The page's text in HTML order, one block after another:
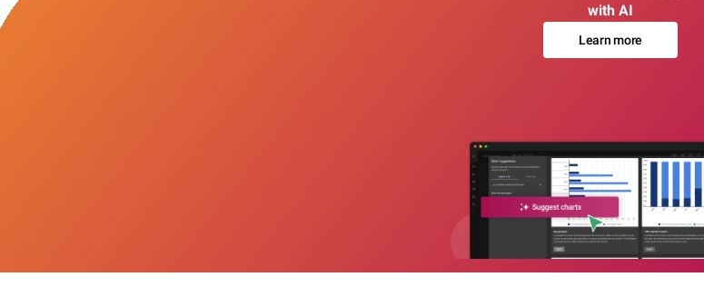
with AI
Learn more